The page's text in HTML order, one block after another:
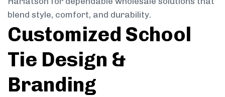
blend style, comfort, and durability.
Customized School
Tie Design &
Branding